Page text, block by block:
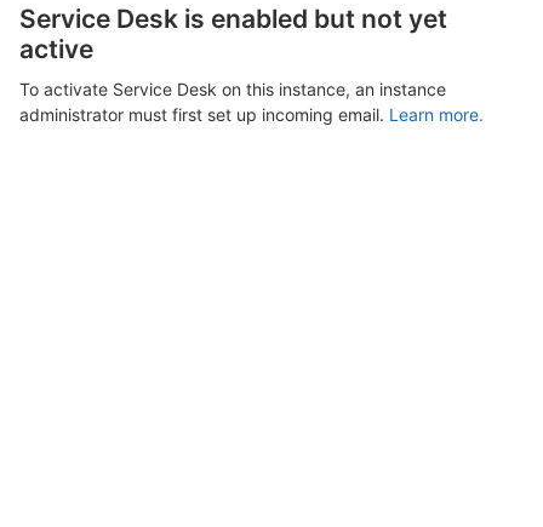
Service Desk is enabled but not yet
active
To activate Service Desk on this instance, an instance
administrator must first set up incoming email. Learn more.